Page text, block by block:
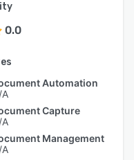
0.0
Automation
Capture
Management